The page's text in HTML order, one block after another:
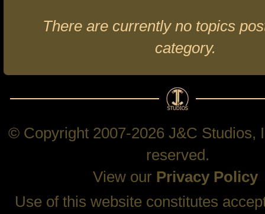
There are currently no topics
category.
© Copyright 2007-2026 J&C Studios,
reserved.
View our Privacy Policy
Use of this website constitutes